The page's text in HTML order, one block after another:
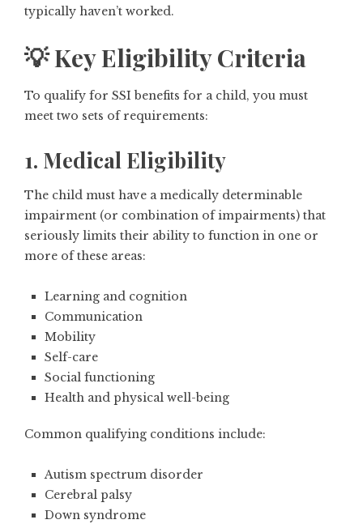
typically haven’t worked.
💡 Key Eligibility Criteria
To qualify for SSI benefits for a child, you must
meet two sets of requirements:
1. Medical Eligibility
The child must have a medically determinable
impairment (or combination of impairments) that
seriously limits their ability to function in one or
more of these areas:
Learning and cognition
Communication
Mobility
Self-care
Social functioning
Health and physical well-being
Common qualifying conditions include:
Autism spectrum disorder
Cerebral palsy
Down syndrome